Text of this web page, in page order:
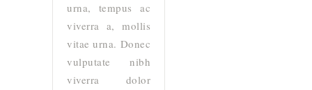
urna, tempus ac
viverra a, mollis
vitae urna. Donec
vulputate nibh
viverra dolor